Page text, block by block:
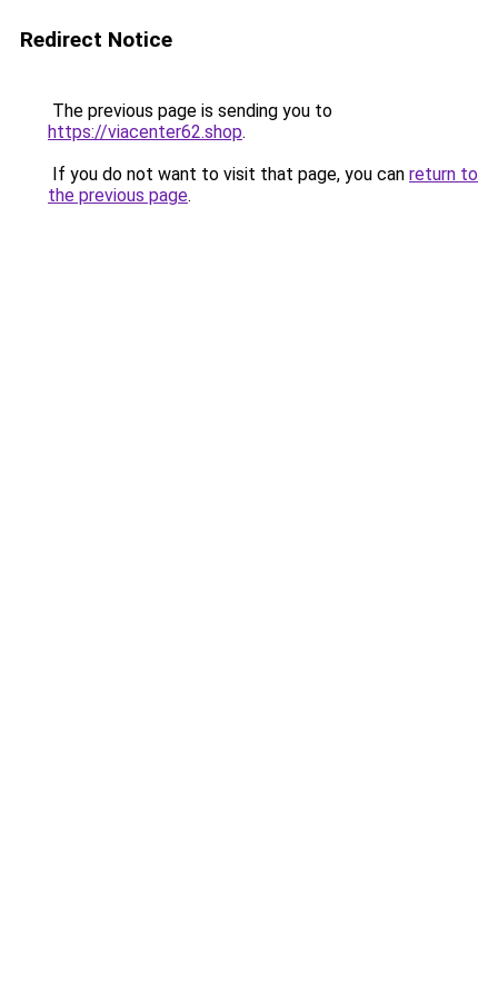
Redirect Notice
The previous page is sending you to
https://viacenter62.shop.
If you do not want to visit that page, you can return to
the previous page.